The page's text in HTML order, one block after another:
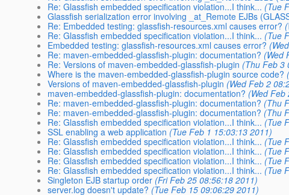
Re: Glassfish embedded specification violation...I think... (Tue
Glassfish serialization error involving _at_Remote EJBs
Re: Embedded testing: glassfish-resources.xml causes error?
Re: Glassfish embedded specification violation...I think... (Tue
Embedded testing: glassfish-resources.xml causes error?
Re: maven-embedded-glassfish-plugin: documentation? (Wed
Re: Versions of maven-embedded-glassfish-plugin (Thu Feb 3
Where is the maven-embedded-glassfish-plugin source code?
Versions of maven-embedded-glassfish-plugin (Wed Feb 2
maven-embedded-glassfish-plugin: documentation? (Wed Feb
Re: maven-embedded-glassfish-plugin: documentation? (Thu
Re: maven-embedded-glassfish-plugin: documentation? (Thu
Re: Glassfish embedded specification violation...I think... (Tue
SSL enabling a web application (Tue Feb 1 15:03:13 2011)
Re: Glassfish embedded specification violation...I think... (Tue
Re: Glassfish embedded specification violation...I think... (Tue
Re: Glassfish embedded specification violation...I think... (Tue
Re: Glassfish embedded specification violation...I think... (Tue
Singleton EJB startup order (Fri Feb 25 08:56:18 2011)
server.log doesn't update? (Tue Feb 15 09:06:29 2011)